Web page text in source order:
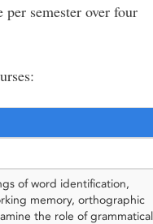
semester over four
of word identification,
memory, orthographic
the role of grammatical